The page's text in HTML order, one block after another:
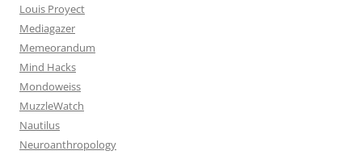
Louis Proyect
Mediagazer
Memeorandum
Mind Hacks
Mondoweiss
MuzzleWatch
Nautilus
Neuroanthropology